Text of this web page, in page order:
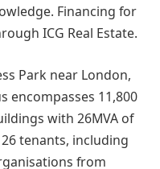
Financing for
ICG Real Estate.
Park near London,
encompasses 11,800
with 26MVA of
tenants, including
from